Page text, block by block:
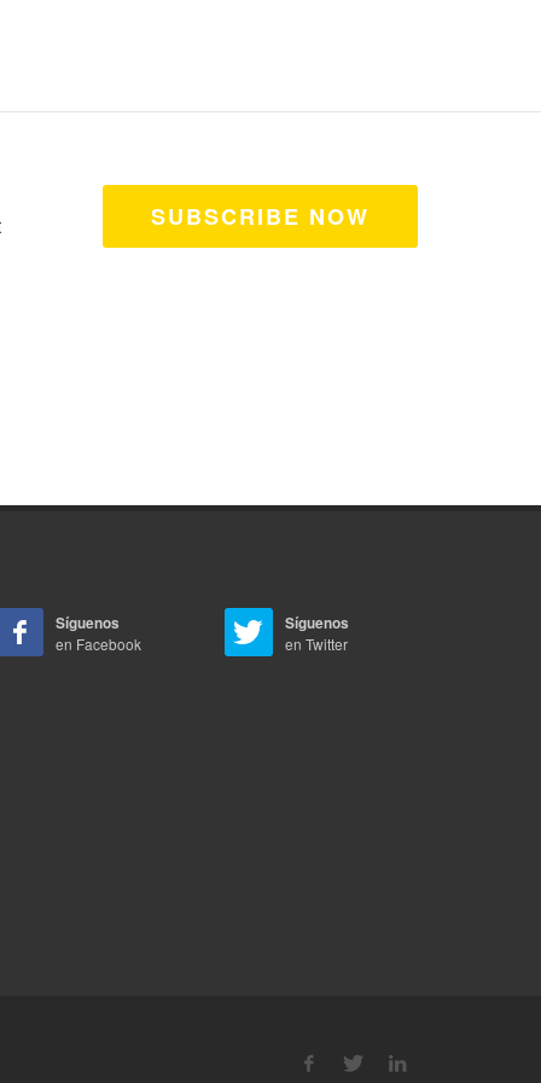
SUBSCRIBE NOW
Síguenos
en Facebook
Síguenos
en Twitter